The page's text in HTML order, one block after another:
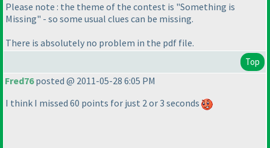
Please note : the theme of the contest is "Something is
Missing" - so some usual clues can be missing.
There is absolutely no problem in the pdf file.
Top
Fred76posted @ 2011-05-28 6:05 PM
I think I missed 60 points for just 2 or 3 seconds